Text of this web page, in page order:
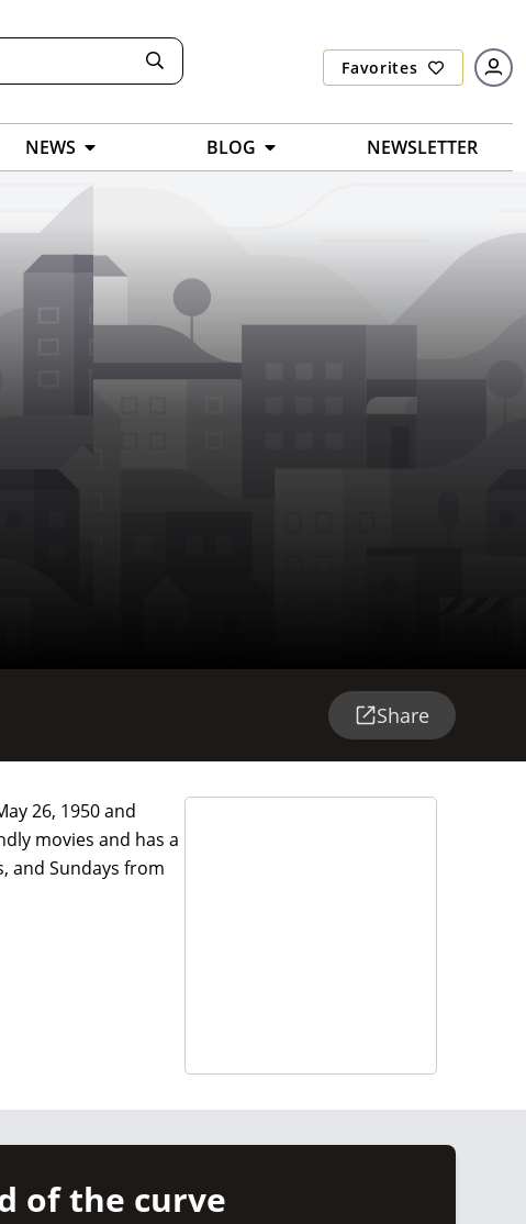
Favorites
NEWS BLOG NEWSLETTER
Share
26, 1950 and
movies and has a
and Sundays from
of the curve